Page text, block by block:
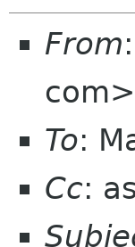
From
com>
To:
Cc: